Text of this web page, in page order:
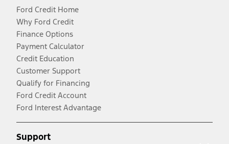
Ford Credit Home
Why Ford Credit
Finance Options
Payment Calculator
Credit Education
Customer Support
Qualify for Financing
Ford Credit Account
Ford Interest Advantage
Support